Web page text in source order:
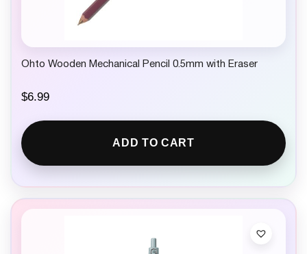
Ohto Wooden Mechanical Pencil 0.5mm with Eraser
$6.99
ADD TO CART